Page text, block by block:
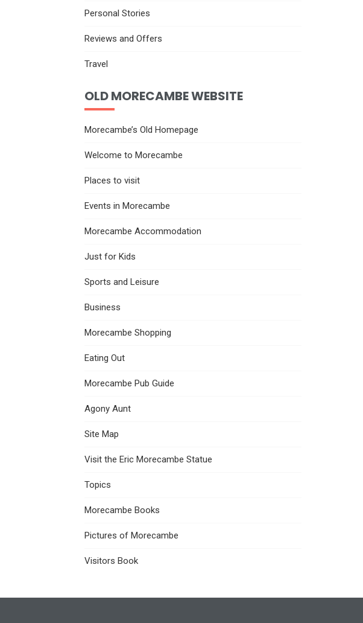
Personal Stories
Reviews and Offers
Travel
OLD MORECAMBE WEBSITE
Morecambe’s Old Homepage
Welcome to Morecambe
Places to visit
Events in Morecambe
Morecambe Accommodation
Just for Kids
Sports and Leisure
Business
Morecambe Shopping
Eating Out
Morecambe Pub Guide
Agony Aunt
Site Map
Visit the Eric Morecambe Statue
Topics
Morecambe Books
Pictures of Morecambe
Visitors Book